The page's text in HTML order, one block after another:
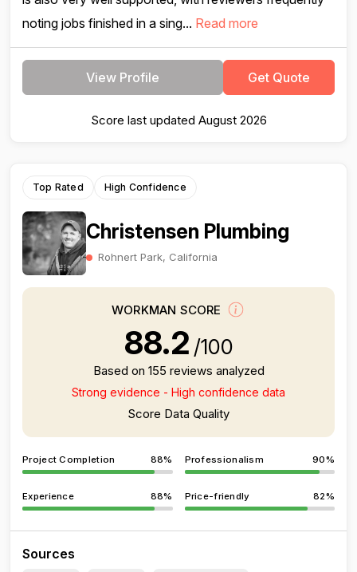
noting jobs finished in a sing... Read more
View Profile Get Quote
Score last updated August 2026
Top Rated High Confidence
Christensen Plumbing
Rohnert Park, California
WORKMAN SCORE
88.2 /100
Based on 155 reviews analyzed
Strong evidence - High confidence data
Score Data Quality
Project Completion 88% Professionalism 90%
Experience 88% Price-friendly 82%
Sources